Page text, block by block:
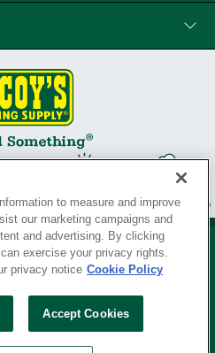
Rights
TO BUILD ® SINCE 1927
to measure and improve
our marketing campaigns and
and advertising. By clicking
exercise your privacy rights.
privacy notice Cookie Policy
Accept Cookies